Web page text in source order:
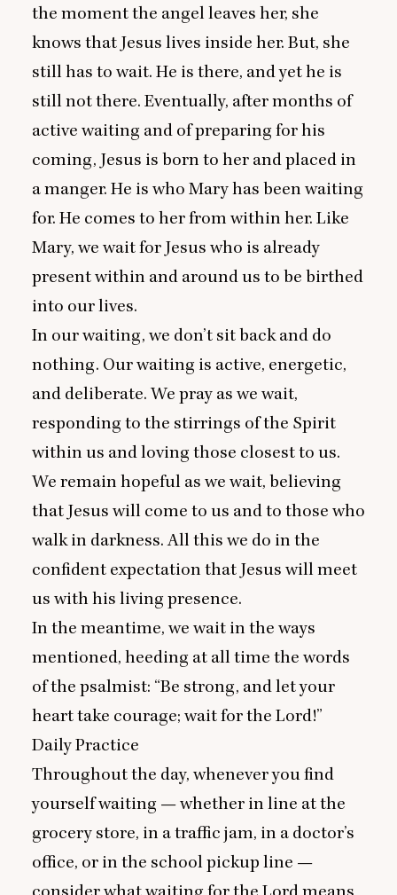
the moment the angel leaves her, she
knows that Jesus lives inside her. But, she
still has to wait. He is there, and yet he is
still not there. Eventually, after months of
active waiting and of preparing for his
coming, Jesus is born to her and placed in
a manger. He is who Mary has been waiting
for. He comes to her from within her. Like
Mary, we wait for Jesus who is already
present within and around us to be birthed
into our lives.
In our waiting, we don’t sit back and do
nothing. Our waiting is active, energetic,
and deliberate. We pray as we wait,
responding to the stirrings of the Spirit
within us and loving those closest to us.
We remain hopeful as we wait, believing
that Jesus will come to us and to those who
walk in darkness. All this we do in the
confident expectation that Jesus will meet
us with his living presence.
In the meantime, we wait in the ways
mentioned, heeding at all time the words
of the psalmist: “Be strong, and let your
heart take courage; wait for the Lord!”
Daily Practice
Throughout the day, whenever you find
yourself waiting — whether in line at the
grocery store, in a traffic jam, in a doctor’s
office, or in the school pickup line —